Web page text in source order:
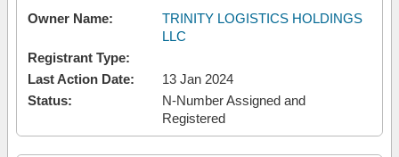
Owner Name:
TRINITY LOGISTICS HOLDINGS
LLC
Registrant Type:
Last Action Date:
13 Jan 2024
Status:
N-Number Assigned and
Registered